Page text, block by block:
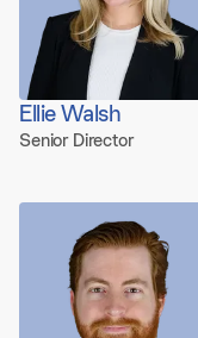
Ellie Walsh
Senior Director